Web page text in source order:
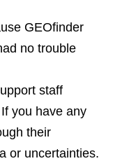
GEOfinder
no trouble
staff
you have any
their
or uncertainties.